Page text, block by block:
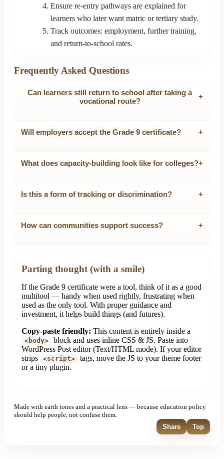
Ensure re-entry pathways are explained for
learners who later want matric or tertiary study.
Track outcomes: employment, further training,
and return-to-school rates.
Frequently Asked Questions
Can learners still return to school after taking a
vocational route?
+
Will employers accept the Grade 9 certificate? +
What does capacity-building look like for colleges?+
Is this a form of tracking or discrimination? +
How can communities support success? +
Parting thought (with a smile)
If the Grade 9 certificate were a tool, think of it as a good
multitool — handy when used rightly, frustrating when
used as the only tool. With proper guidance and
investment, it helps build things (and futures).
Copy-paste friendly: This content is entirely inside a
<body>
block and uses inline CSS & JS. Paste into
WordPress Post editor (Text/HTML mode). If your editor
strips
<script>
tags, move the JS to your theme footer
or a tiny plugin.
Made with earth tones and a practical lens — because education policy
should help people, not confuse them.
Share
Top